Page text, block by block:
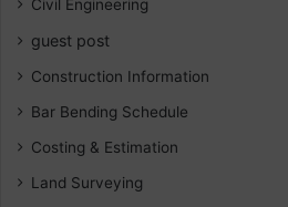
Civil Engineering
guest post
Construction Information
Bar Bending Schedule
Costing & Estimation
Land Surveying